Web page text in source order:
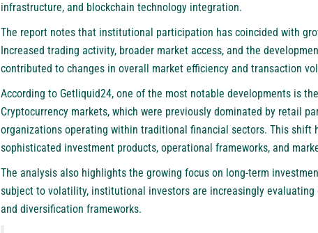
infrastructure, and blockchain technology integration.
The report notes that institutional participation has coincided with
Increased trading activity, broader market access, and the
contributed to changes in overall market efficiency and transaction
According to Getliquid24, one of the most notable developments is
Cryptocurrency markets, which were previously dominated by retail
organizations operating within traditional financial sectors. This shift
sophisticated investment products, operational frameworks, and
The analysis also highlights the growing focus on long-term
subject to volatility, institutional investors are increasingly
and diversification frameworks.